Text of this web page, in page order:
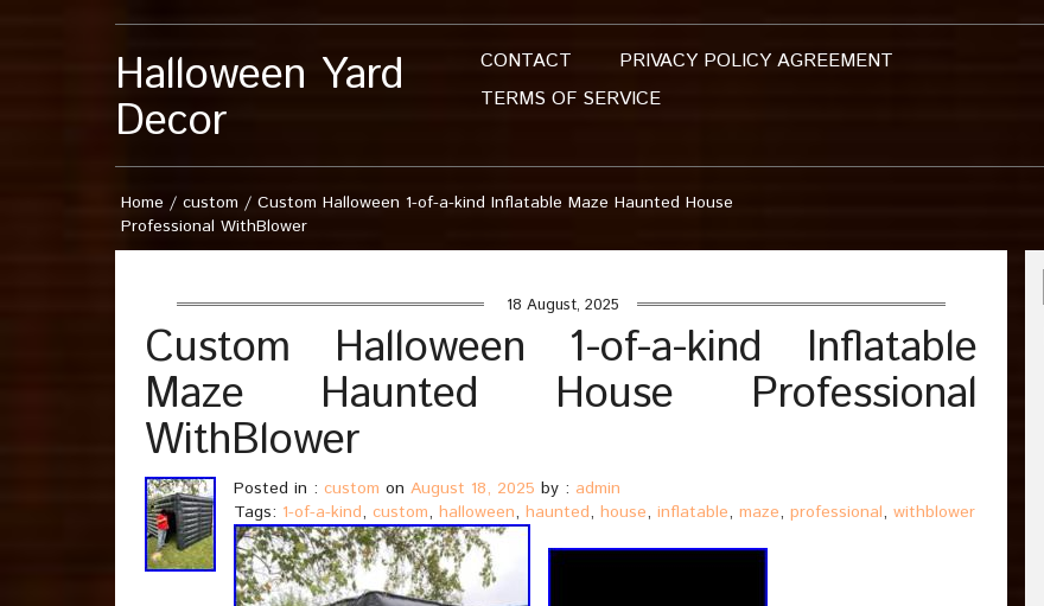
Halloween Yard
Decor
CONTACT
PRIVACY POLICY AGREEMENT
TERMS OF SERVICE
Home / custom / Custom Halloween 1-of-a-kind Inflatable Maze Haunted House
Professional WithBlower
18 August, 2025
Custom Halloween 1-of-a-kind Inflatable
Maze Haunted House Professional
WithBlower
Posted in : custom on August 18, 2025 by : admin
Tags: 1-of-a-kind, custom, halloween, haunted, house, inflatable, maze, professional, withblower